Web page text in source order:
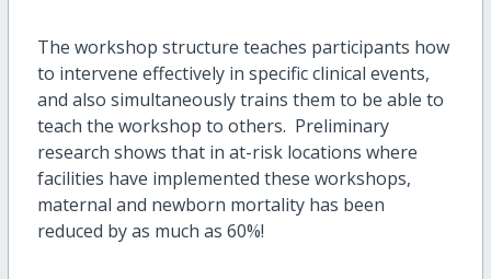
The workshop structure teaches participants how
to intervene effectively in specific clinical events,
and also simultaneously trains them to be able to
teach the workshop to others. Preliminary
research shows that in at-risk locations where
facilities have implemented these workshops,
maternal and newborn mortality has been
reduced by as much as 60%!